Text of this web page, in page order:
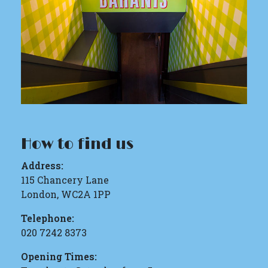
How to find us
Address:
115 Chancery Lane
London, WC2A 1PP
Telephone:
020 7242 8373
Opening Times: